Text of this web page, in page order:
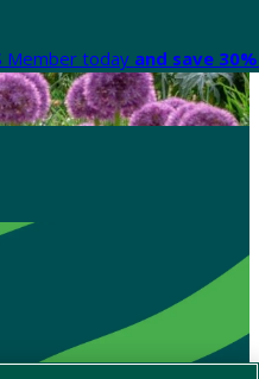
Member today and save